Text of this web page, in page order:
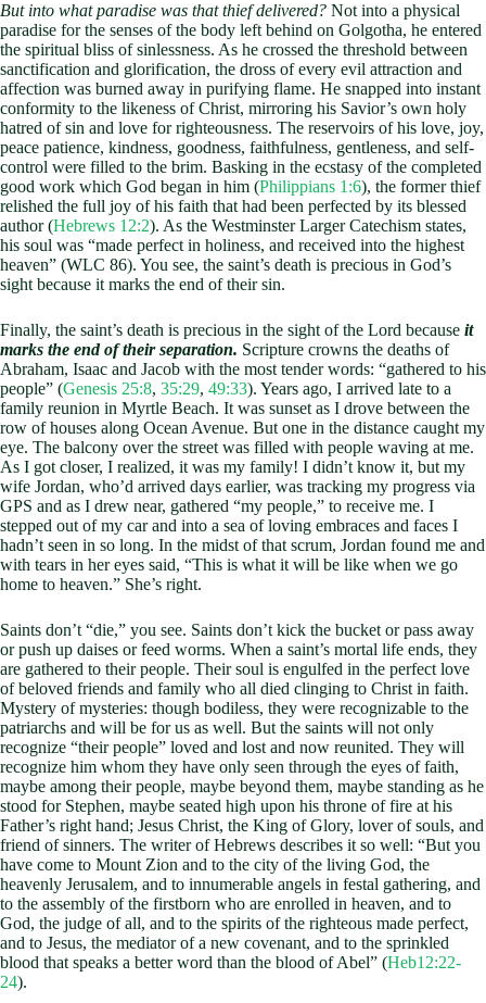
But into what paradise was that thief delivered? Not into a physical
paradise for the senses of the body left behind on Golgotha, he entered
the spiritual bliss of sinlessness. As he crossed the threshold between
sanctification and glorification, the dross of every evil attraction and
affection was burned away in purifying flame. He snapped into instant
conformity to the likeness of Christ, mirroring his Savior’s own holy
hatred of sin and love for righteousness. The reservoirs of his love, joy,
peace patience, kindness, goodness, faithfulness, gentleness, and self-
control were filled to the brim. Basking in the ecstasy of the completed
good work which God began in him (Philippians 1:6), the former thief
relished the full joy of his faith that had been perfected by its blessed
author (Hebrews 12:2). As the Westminster Larger Catechism states,
his soul was “made perfect in holiness, and received into the highest
heaven” (WLC 86). You see, the saint’s death is precious in God’s
sight because it marks the end of their sin.
Finally, the saint’s death is precious in the sight of the Lord because it
marks the end of their separation. Scripture crowns the deaths of
Abraham, Isaac and Jacob with the most tender words: “gathered to his
people” (Genesis 25:8, 35:29, 49:33). Years ago, I arrived late to a
family reunion in Myrtle Beach. It was sunset as I drove between the
row of houses along Ocean Avenue. But one in the distance caught my
eye. The balcony over the street was filled with people waving at me.
As I got closer, I realized, it was my family! I didn’t know it, but my
wife Jordan, who’d arrived days earlier, was tracking my progress via
GPS and as I drew near, gathered “my people,” to receive me. I
stepped out of my car and into a sea of loving embraces and faces I
hadn’t seen in so long. In the midst of that scrum, Jordan found me and
with tears in her eyes said, “This is what it will be like when we go
home to heaven.” She’s right.
Saints don’t “die,” you see. Saints don’t kick the bucket or pass away
or push up daises or feed worms. When a saint’s mortal life ends, they
are gathered to their people. Their soul is engulfed in the perfect love
of beloved friends and family who all died clinging to Christ in faith.
Mystery of mysteries: though bodiless, they were recognizable to the
patriarchs and will be for us as well. But the saints will not only
recognize “their people” loved and lost and now reunited. They will
recognize him whom they have only seen through the eyes of faith,
maybe among their people, maybe beyond them, maybe standing as he
stood for Stephen, maybe seated high upon his throne of fire at his
Father’s right hand; Jesus Christ, the King of Glory, lover of souls, and
friend of sinners. The writer of Hebrews describes it so well: “But you
have come to Mount Zion and to the city of the living God, the
heavenly Jerusalem, and to innumerable angels in festal gathering, and
to the assembly of the firstborn who are enrolled in heaven, and to
God, the judge of all, and to the spirits of the righteous made perfect,
and to Jesus, the mediator of a new covenant, and to the sprinkled
blood that speaks a better word than the blood of Abel” (Heb12:22-
24).